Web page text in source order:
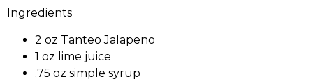
Ingredients
2 oz Tanteo Jalapeno
1 oz lime juice
.75 oz simple syrup